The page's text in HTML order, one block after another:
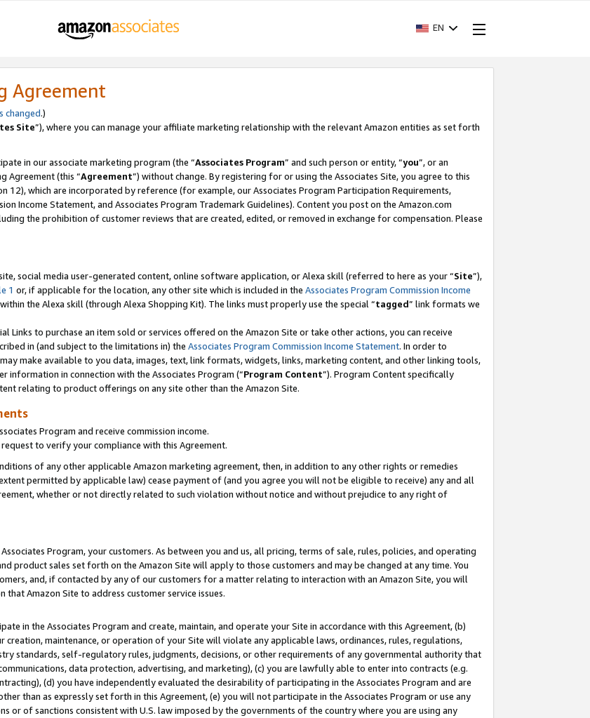
EN
Agreement
changed.)
Site”), where you can manage your affiliate marketing relationship with the relevant Amazon entities as set forth
in our associate marketing program (the “Associates Program” and such person or entity, “you”, or an
Agreement (this “Agreement”) without change. By registering for or using the Associates Site, you agree to this
12), which are incorporated by reference (for example, our Associates Program Participation Requirements,
Income Statement, and Associates Program Trademark Guidelines). Content you post on the Amazon.com
the prohibition of customer reviews that are created, edited, or removed in exchange for compensation. Please
social media user-generated content, online software application, or Alexa skill (referred to here as your “Site”),
1 or, if applicable for the location, any other site which is included in the Associates Program Commission Income
the Alexa skill (through Alexa Shopping Kit). The links must properly use the special “tagged” link formats we
Links to purchase an item sold or services offered on the Amazon Site or take other actions, you can receive
in (and subject to the limitations in) the Associates Program Commission Income Statement. In order to
make available to you data, images, text, link formats, widgets, links, marketing content, and other linking tools,
in connection with the Associates Program (“Program Content”). Program Content specifically
relating to product offerings on any site other than the Amazon Site.
Program and receive commission income.
to verify your compliance with this Agreement.
of any other applicable Amazon marketing agreement, then, in addition to any other rights or remedies
permitted by applicable law) cease payment of (and you agree you will not be eligible to receive) any and all
whether or not directly related to such violation without notice and without prejudice to any right of
Program, your customers. As between you and us, all pricing, terms of sale, rules, policies, and operating
product sales set forth on the Amazon Site will apply to those customers and may be changed at any time. You
and, if contacted by any of our customers for a matter relating to interaction with an Amazon Site, you will
Amazon Site to address customer service issues.
in the Associates Program and create, maintain, and operate your Site in accordance with this Agreement, (b)
maintenance, or operation of your Site will violate any applicable laws, ordinances, rules, regulations,
standards, self-regulatory rules, judgments, decisions, or other requirements of any governmental authority that
data protection, advertising, and marketing), (c) you are lawfully able to enter into contracts (e.g.
(d) you have independently evaluated the desirability of participating in the Associates Program and are
than as expressly set forth in this Agreement, (e) you will not participate in the Associates Program or use any
or of sanctions consistent with U.S. law imposed by the governments of the country where you are using any